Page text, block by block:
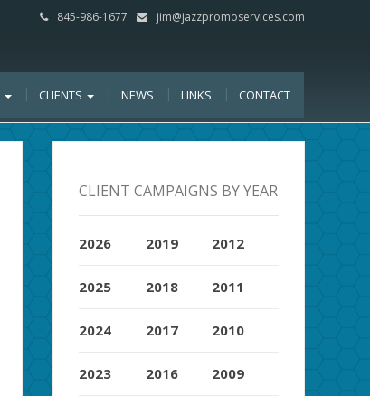
845-986-1677 jim@jazzpromoservices.com
CLIENTS NEWS LINKS CONTACT
CLIENT CAMPAIGNS BY YEAR
2026
2025
2024
2023
2019
2018
2017
2016
2012
2011
2010
2009